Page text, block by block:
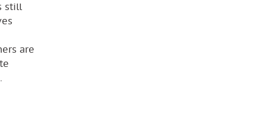
still
are